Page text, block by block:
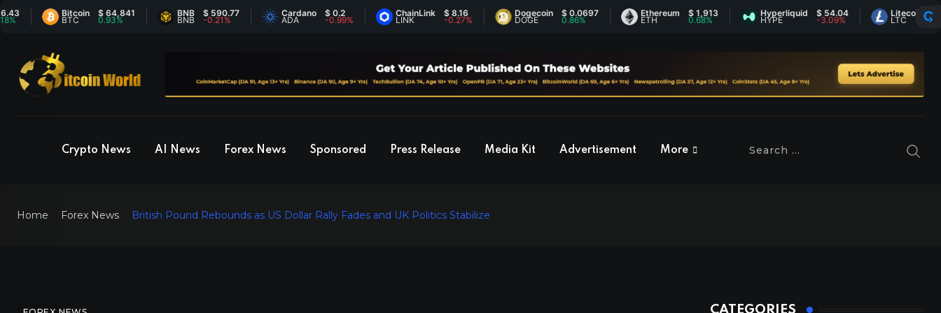
Bitcoin
BTC
$ 64,841
0.93%
BNB
BNB
$ 590.77
-0.21%
Cardano
ADA
$ 0.2
-0.99%
ChainLink
LINK
$ 8.16
-0.27%
Dogecoin
DOGE
$ 0.0697
0.86%
Ethereum
ETH
$ 1,913 Hyperliquid
HYPE
$ 54.04
-3.09%
Litecoin
LTC
$ 45.49
0%
Crypto News AI News Forex News Sponsored Press Release Media Kit Advertisement More
Home Forex News British Pound Rebounds as US Dollar Rally Fades and UK Politics Stabilize
CATEGORIES